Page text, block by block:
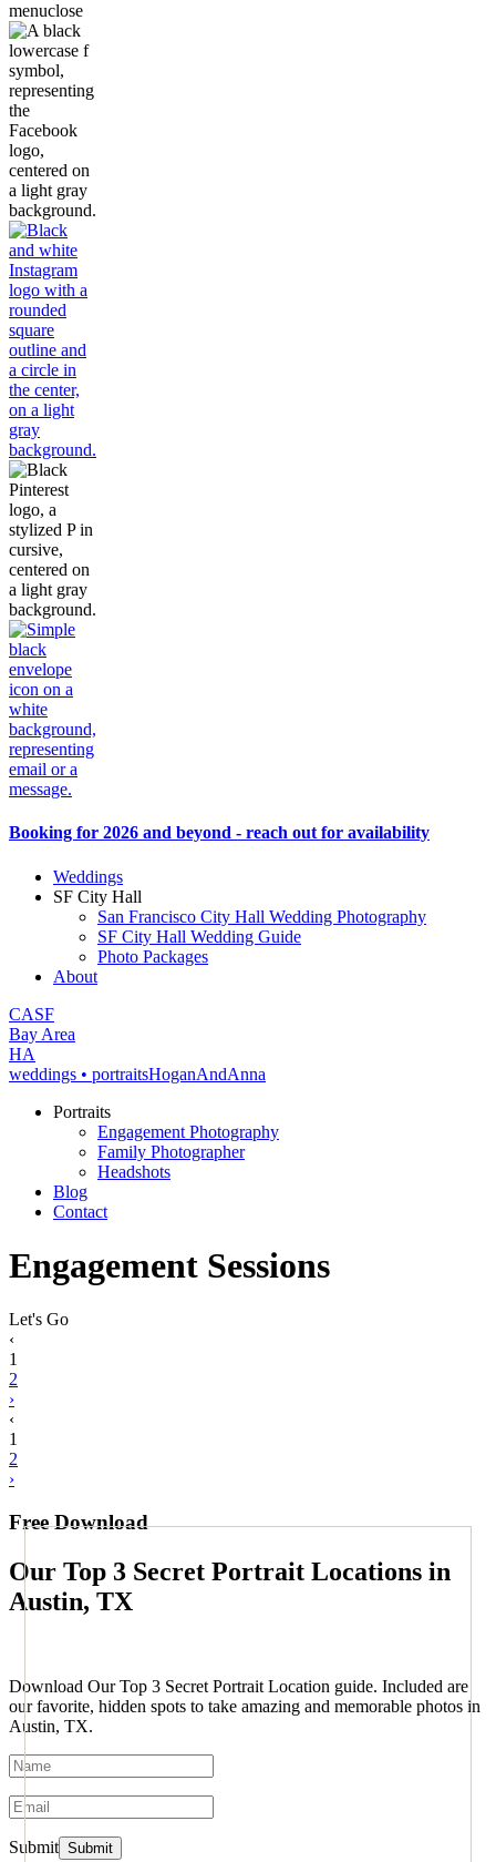
menuclose
Booking for 2026 and beyond - reach out for availability
Weddings
SF City Hall
San Francisco City Hall Wedding Photography
SF City Hall Wedding Guide
Photo Packages
About
CASF
Bay Area
HA
weddings • portraitsHoganAndAnna
Portraits
Engagement Photography
Family Photographer
Headshots
Blog
Contact
Engagement Sessions
Let's Go
‹
1
2
›
‹
1
2
›
Free Download
Our Top 3 Secret Portrait Locations in
Austin, TX
Download Our Top 3 Secret Portrait Location guide. Included are
our favorite, hidden spots to take amazing and memorable photos in
Austin, TX.
Submit